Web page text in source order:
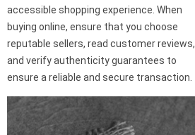
accessible shopping experience. When
buying online, ensure that you choose
reputable sellers, read customer reviews,
and verify authenticity guarantees to
ensure a reliable and secure transaction.